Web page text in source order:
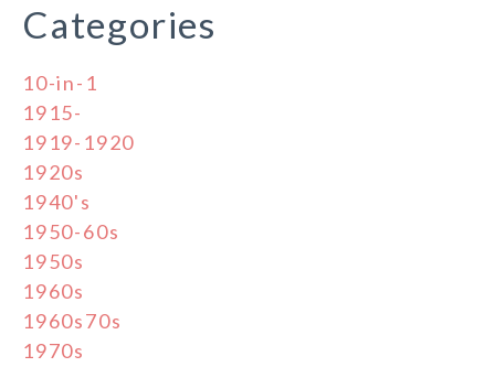
Categories
10-in-1
1915-
1919-1920
1920s
1940's
1950-60s
1950s
1960s
1960s70s
1970s